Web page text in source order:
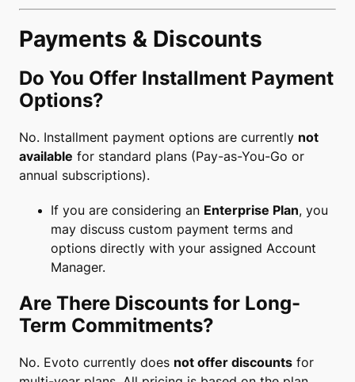
Payments & Discounts
Do You Offer Installment Payment
Options?
No. Installment payment options are currently not
available for standard plans (Pay-as-You-Go or
annual subscriptions).
If you are considering an Enterprise Plan, you
may discuss custom payment terms and
options directly with your assigned Account
Manager.
Are There Discounts for Long-
Term Commitments?
No. Evoto currently does not offer discounts for